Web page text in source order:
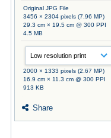
Original JPG File
3456 × 2304 pixels (7.96 MP)
29.3 cm × 19.5 cm @ 300 PPI
4.5 MB
2000 × 1333 pixels (2.67 MP)
16.9 cm × 11.3 cm @ 300 PPI
913 KB
Share